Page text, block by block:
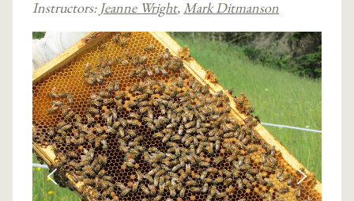
Instructors: Jeanne Wright,Mark Ditmanson